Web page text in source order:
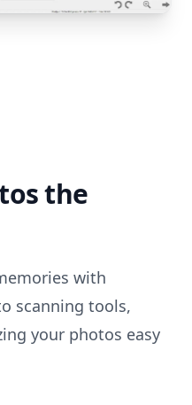
the
with
scanning tools,
your photos easy